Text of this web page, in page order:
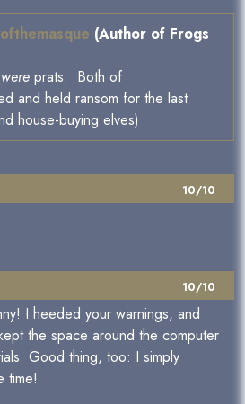
(Author of Frogs
were prats. Both of
and held ransom for the last
house-buying elves)
10/10
10/10
I heeded your warnings, and
the space around the computer
Good thing, too: I simply
time!